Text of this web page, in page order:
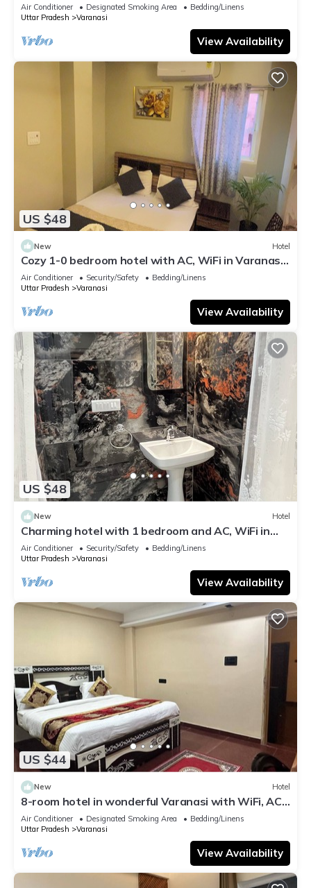
Air Conditioner Designated Smoking Area
Bedding/Linens
Uttar Pradesh
Varanasi
View Availability
US $48
New Hotel
Cozy 1-0 bedroom hotel with AC, WiFi in Varanasi
near ganges
Air Conditioner Security/Safety
Bedding/Linens
Uttar Pradesh
Varanasi
View Availability
US $48
New Hotel
Charming hotel with 1 bedroom and AC, WiFi in
wonderful Varanasi
Air Conditioner Security/Safety
Bedding/Linens
Uttar Pradesh
Varanasi
View Availability
US $44
New Hotel
8-room hotel in wonderful Varanasi with WiFi, AC.
Enjoy your stay
Air Conditioner Designated Smoking Area
Bedding/Linens
Uttar Pradesh
Varanasi
View Availability